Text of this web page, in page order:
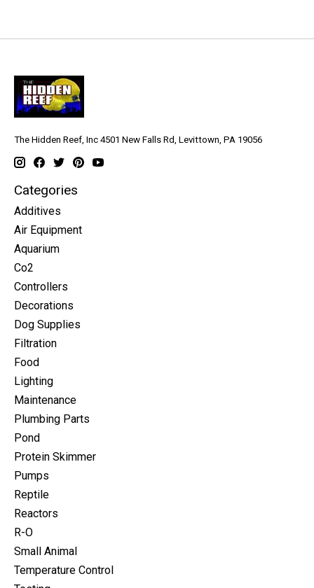
The Hidden Reef, Inc 4501 New Falls Rd, Levittown, PA 19056
Categories
Additives
Air Equipment
Aquarium
Co2
Controllers
Decorations
Dog Supplies
Filtration
Food
Lighting
Maintenance
Plumbing Parts
Pond
Protein Skimmer
Pumps
Reptile
Reactors
R-O
Small Animal
Temperature Control